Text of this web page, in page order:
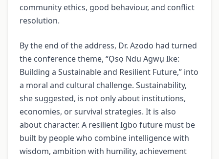
community ethics, good behaviour, and conflict
resolution.
By the end of the address, Dr. Azodo had turned
the conference theme, “Ọsọ Ndu Agwụ Ike:
Building a Sustainable and Resilient Future,” into
a moral and cultural challenge. Sustainability,
she suggested, is not only about institutions,
economies, or survival strategies. It is also
about character. A resilient Igbo future must be
built by people who combine intelligence with
wisdom, ambition with humility, achievement